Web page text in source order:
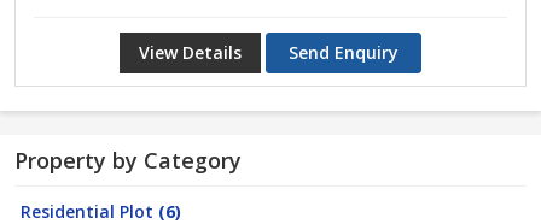
View Details Send Enquiry
Property by Category
Residential Plot (6)